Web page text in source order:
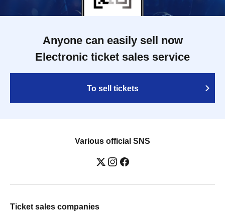
Anyone can easily sell now
Electronic ticket sales service
To sell tickets
Various official SNS
Ticket sales companies